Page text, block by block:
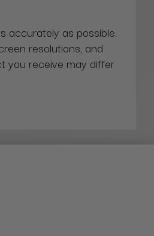
accurately as possible.
resolutions, and
you receive may differ